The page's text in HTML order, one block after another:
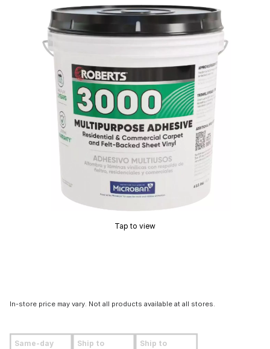
Tap to view
In-store price may vary. Not all products available at all stores.
Same-day Ship to Ship to